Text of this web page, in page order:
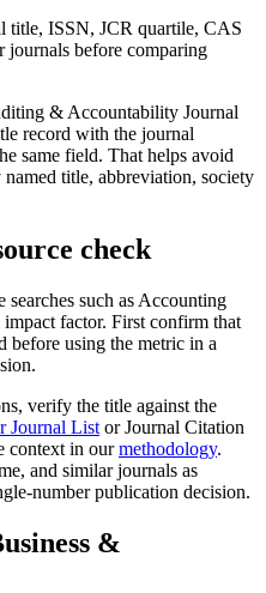
title, ISSN, JCR quartile, CAS
journals before comparing
& Accountability Journal
record with the journal
same field. That helps avoid
title, abbreviation, society
check
such as Accounting
impact factor. First confirm that
before using the metric in a
verify the title against the
Journal List or Journal Citation
context in our methodology.
and similar journals as
number publication decision.
&